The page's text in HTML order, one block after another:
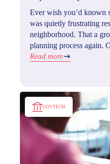
& their solutions
Ever wish you’d known
was quietly frustrating
neighborhood. That a
planning process again.
with service delivery
Read more
GOVTECH